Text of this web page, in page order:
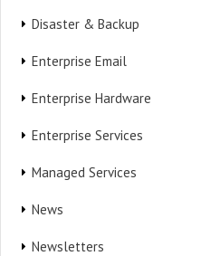
Disaster & Backup
Enterprise Email
Enterprise Hardware
Enterprise Services
Managed Services
News
Newsletters